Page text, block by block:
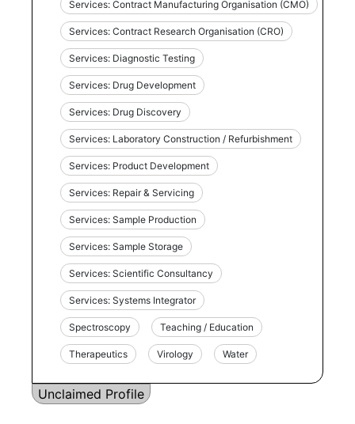
Services: Contract Manufacturing Organisation (CMO)
Services: Contract Research Organisation (CRO)
Services: Diagnostic Testing
Services: Drug Development
Services: Drug Discovery
Services: Laboratory Construction / Refurbishment
Services: Product Development
Services: Repair & Servicing
Services: Sample Production
Services: Sample Storage
Services: Scientific Consultancy
Services: Systems Integrator
Spectroscopy Teaching / Education
Therapeutics Virology Water
Unclaimed Profile